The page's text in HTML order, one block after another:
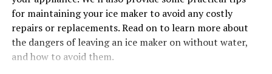
a safe and functional installation of the transformer.
Step-by-Step Guide to Wiring a
240V 24V Transformer
Light
for maintaining your ice maker to avoid any costly
repairs or replacements. Read on to learn more about
the dangers of leaving an ice maker on without water,
and how to avoid them.